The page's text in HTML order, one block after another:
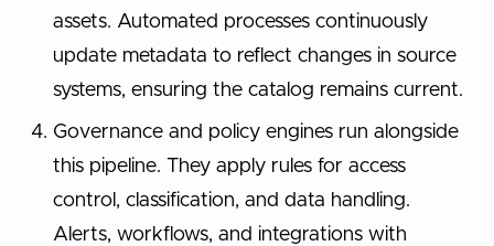
assets. Automated processes continuously
update metadata to reflect changes in source
systems, ensuring the catalog remains current.
Governance and policy engines run alongside
this pipeline. They apply rules for access
control, classification, and data handling.
Alerts, workflows, and integrations with